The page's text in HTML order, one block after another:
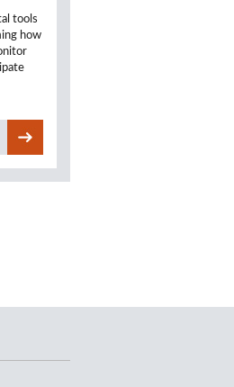
tools
how